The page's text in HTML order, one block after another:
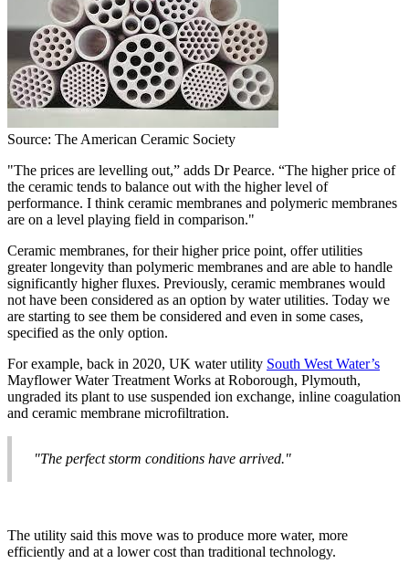
Source: The American Ceramic Society
"The prices are levelling out,” adds Dr Pearce. “The higher price of
the ceramic tends to balance out with the higher level of
performance. I think ceramic membranes and polymeric membranes
are on a level playing field in comparison."
Ceramic membranes, for their higher price point, offer utilities
greater longevity than polymeric membranes and are able to handle
significantly higher fluxes. Previously, ceramic membranes would
not have been considered as an option by water utilities. Today we
are starting to see them be considered and even in some cases,
specified as the only option.
For example, back in 2020, UK water utility South West Water’s
Mayflower Water Treatment Works at Roborough, Plymouth,
ungraded its plant to use suspended ion exchange, inline coagulation
and ceramic membrane microfiltration.
"The perfect storm conditions have arrived."
The utility said this move was to produce more water, more
efficiently and at a lower cost than traditional technology.